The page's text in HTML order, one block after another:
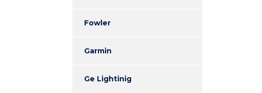
Fowler
Garmin
Ge Lightinig